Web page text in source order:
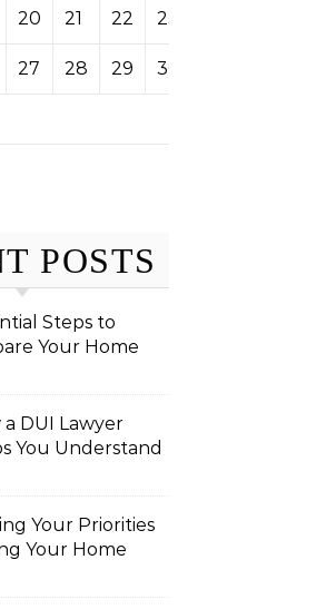
20 21 22 23
27 28 29 30
POSTS
Steps to
Your Home
a DUI Lawyer
You Understand
Your Priorities
Your Home